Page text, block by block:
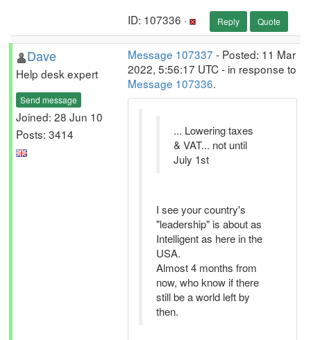
ID: 107336 · Reply Quote
Dave
Help desk expert
Send message
Joined: 28 Jun 10
Posts: 3414
Message 107337 - Posted: 11 Mar
2022, 5:56:17 UTC - in response to
Message 107336.
... Lowering taxes
& VAT... not until
July 1st
I see your country's
"leadership" is about as
Intelligent as here in the
USA.
Almost 4 months from
now, who know if there
still be a world left by
then.